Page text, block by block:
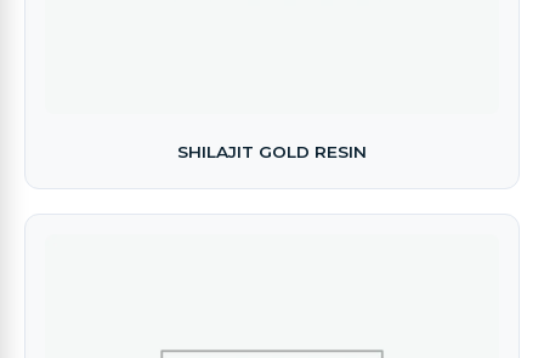
SHILAJIT GOLD RESIN